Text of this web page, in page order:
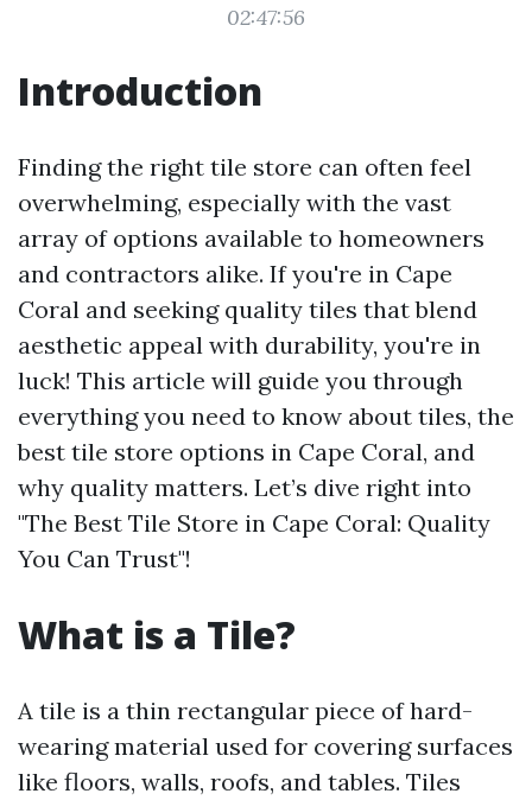
02:47:56
Introduction
Finding the right tile store can often feel
overwhelming, especially with the vast
array of options available to homeowners
and contractors alike. If you're in Cape
Coral and seeking quality tiles that blend
aesthetic appeal with durability, you're in
luck! This article will guide you through
everything you need to know about tiles, the
best tile store options in Cape Coral, and
why quality matters. Let’s dive right into
"The Best Tile Store in Cape Coral: Quality
You Can Trust"!
What is a Tile?
A tile is a thin rectangular piece of hard-
wearing material used for covering surfaces
like floors, walls, roofs, and tables. Tiles